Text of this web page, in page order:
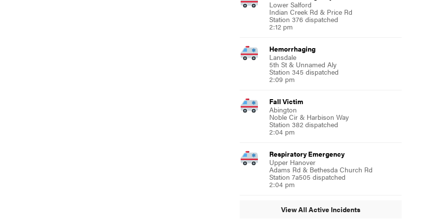
Lower Salford
Indian Creek Rd & Price Rd
Station 376 dispatched
2:12 pm
Hemorrhaging
Lansdale
5th St & Unnamed Aly
Station 345 dispatched
2:09 pm
Fall Victim
Abington
Noble Cir & Harbison Way
Station 382 dispatched
2:04 pm
Respiratory Emergency
Upper Hanover
Adams Rd & Bethesda Church Rd
Station 7a505 dispatched
2:04 pm
View All Active Incidents